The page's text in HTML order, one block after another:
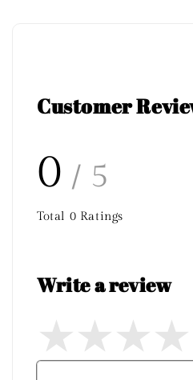
Customer
0 / 5
Total 0 Ratings
Write a review